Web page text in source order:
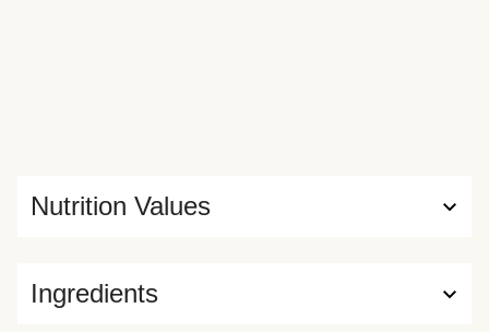
Ingredients
Nutrition Values